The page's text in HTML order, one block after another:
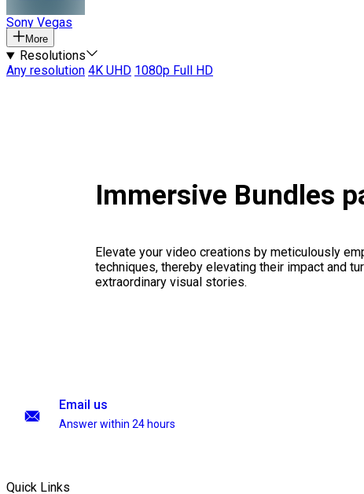
Sony Vegas
More
Resolutions
Any resolution 4K UHD 1080p Full HD
Immersive Bundles
Elevate your video creations by meticulously
techniques, thereby elevating their impact and
extraordinary visual stories.
Email us
Answer within 24 hours
Quick Links